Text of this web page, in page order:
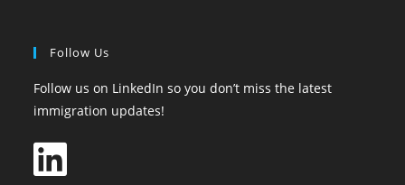
Follow Us
Follow us on LinkedIn so you don’t miss the latest
immigration updates!